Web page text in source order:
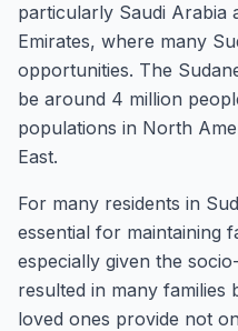
particularly Saudi Arabia
Emirates, where many
opportunities. The
be around 4 million
populations in North
East.
For many residents in
essential for maintaining
especially given the
resulted in many families
loved ones provide not